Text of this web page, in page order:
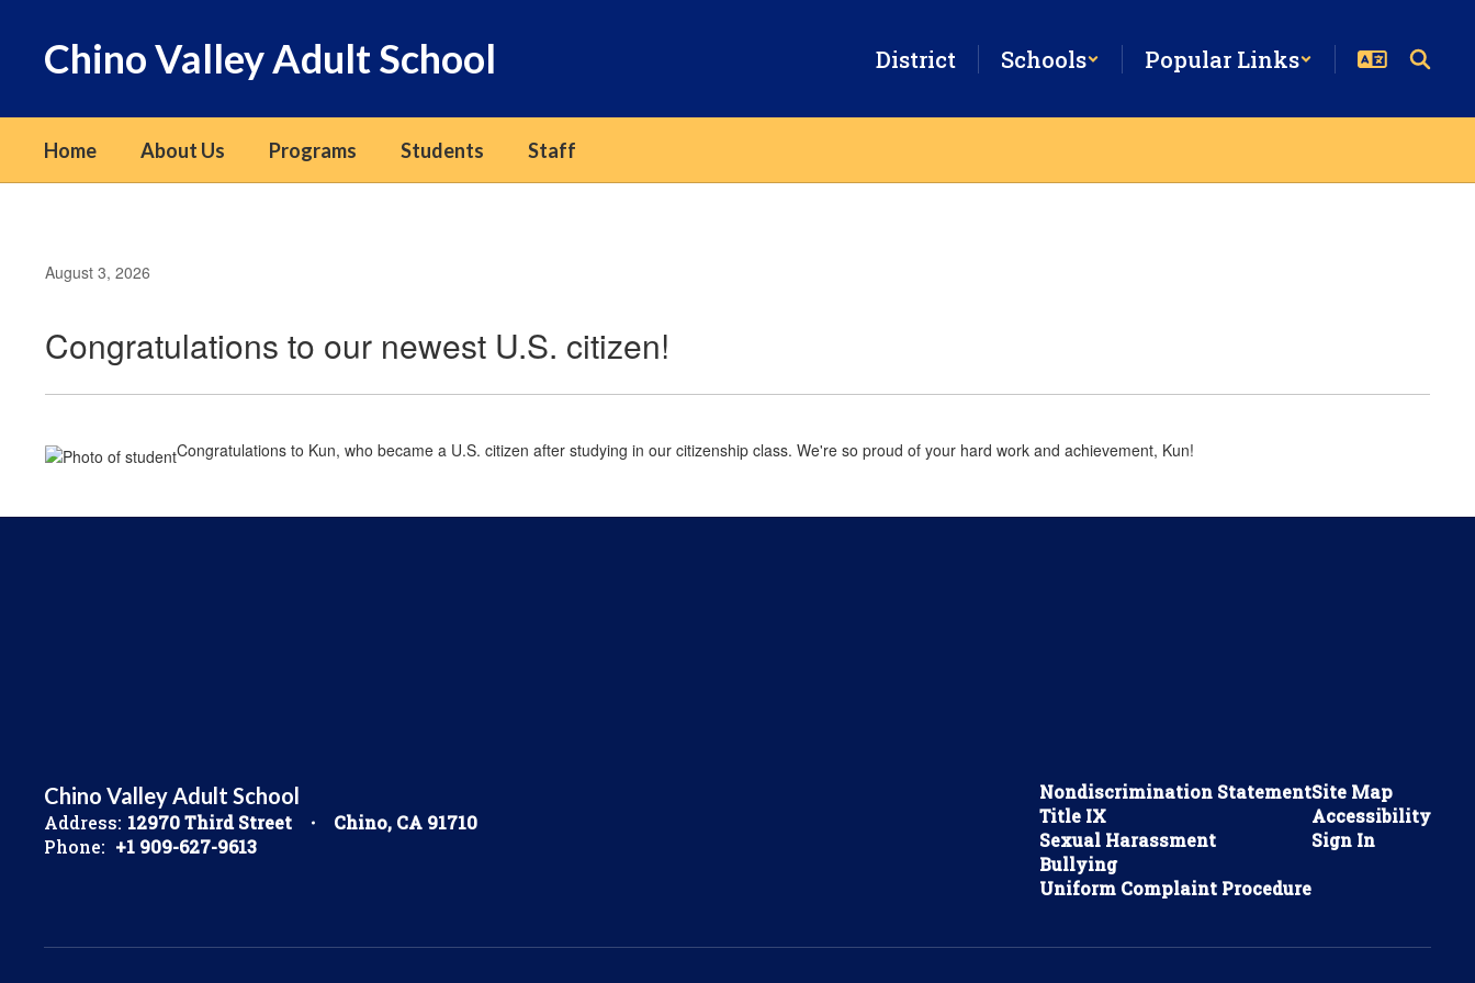
Chino Valley Adult School District Schools Popular Links
Home About Us Programs Students Staff
August 3, 2026
Congratulations to our newest U.S. citizen!
Congratulations to Kun, who became a U.S. citizen after studying in our citizenship class. We're so proud of your hard work and achievement, Kun!
Chino Valley Adult School
Address: 12970 Third Street
Chino, CA 91710
Phone: +1 909-627-9613
Nondiscrimination Statement
Title IX
Sexual Harassment
Bullying
Uniform Complaint Procedure
Site Map
Accessibility
Sign In